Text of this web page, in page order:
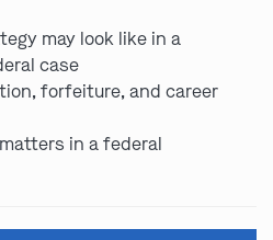
may look like in a
case
forfeiture, and career
in a federal